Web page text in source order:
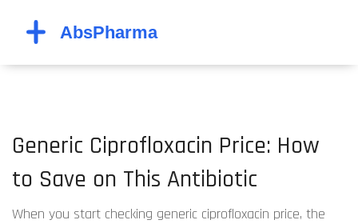
Generic Ciprofloxacin Price: How
to Save on This Antibiotic
When you start checking generic ciprofloxacin price, the